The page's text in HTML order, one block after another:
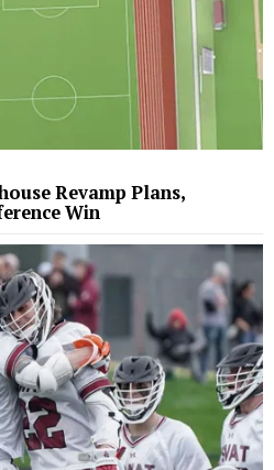
Revamp Plans,
Win